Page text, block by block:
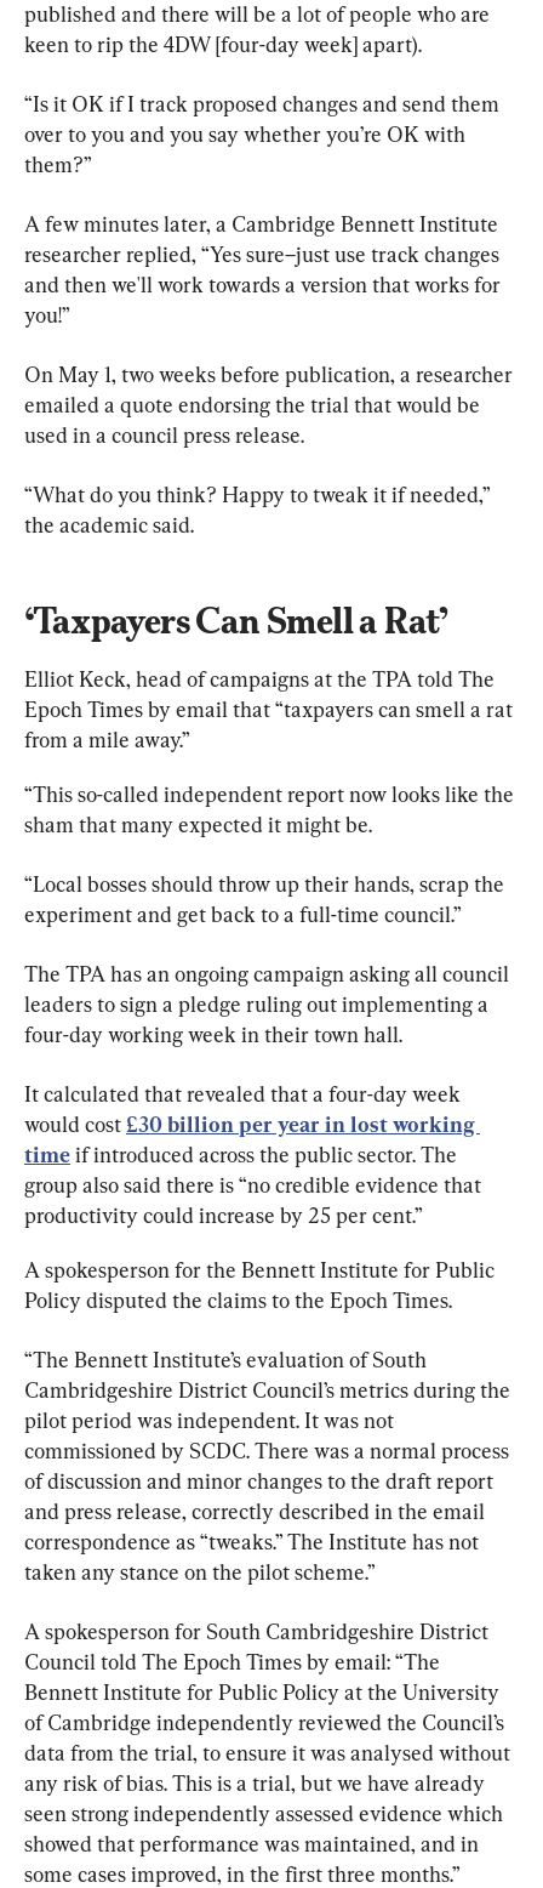
published and there will be a lot of people who are
keen to rip the 4DW [four-day week] apart).
“Is it OK if I track proposed changes and send them
over to you and you say whether you’re OK with
them?”
A few minutes later, a Cambridge Bennett Institute
researcher replied, “Yes sure–just use track changes
and then we'll work towards a version that works for
you!”
On May 1, two weeks before publication, a researcher
emailed a quote endorsing the trial that would be
used in a council press release.
“What do you think? Happy to tweak it if needed,”
the academic said.
‘Taxpayers Can Smell a Rat’
Elliot Keck, head of campaigns at the TPA told The
Epoch Times by email that “taxpayers can smell a rat
from a mile away.”
“This so-called independent report now looks like the
sham that many expected it might be.
“Local bosses should throw up their hands, scrap the
experiment and get back to a full-time council.”
The TPA has an ongoing campaign asking all council
leaders to sign a pledge ruling out implementing a
four-day working week in their town hall.
It calculated that revealed that a four-day week
would cost £30 billion per year in lost working
time if introduced across the public sector. The
group also said there is “no credible evidence that
productivity could increase by 25 per cent.”
A spokesperson for the Bennett Institute for Public
Policy disputed the claims to the Epoch Times.
“The Bennett Institute’s evaluation of South
Cambridgeshire District Council’s metrics during the
pilot period was independent. It was not
commissioned by SCDC. There was a normal process
of discussion and minor changes to the draft report
and press release, correctly described in the email
correspondence as “tweaks.” The Institute has not
taken any stance on the pilot scheme.”
A spokesperson for South Cambridgeshire District
Council told The Epoch Times by email: “The
Bennett Institute for Public Policy at the University
of Cambridge independently reviewed the Council’s
data from the trial, to ensure it was analysed without
any risk of bias. This is a trial, but we have already
seen strong independently assessed evidence which
showed that performance was maintained, and in
some cases improved, in the first three months.”